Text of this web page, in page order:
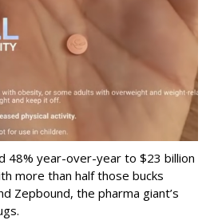
48% year-over-year to $23 billion
more than half those bucks
Zepbound, the pharma giant’s